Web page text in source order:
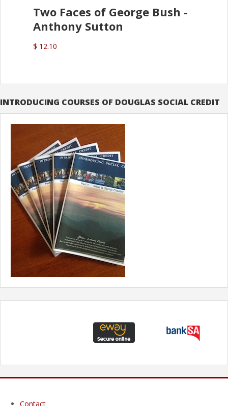
Two Faces of George Bush -
Anthony Sutton
$ 12.10
INTRODUCING COURSES OF DOUGLAS SOCIAL CREDIT
Contact